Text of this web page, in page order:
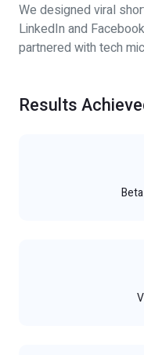
We designed viral
LinkedIn and
partnered with tech
Results